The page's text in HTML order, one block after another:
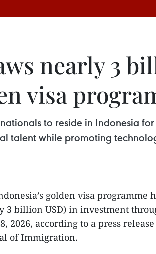
nearly 3
visa
to reside in Indonesia
talent while promoting
golden visa programme
3 billion USD) in investment
2026, according to a press
of Immigration.